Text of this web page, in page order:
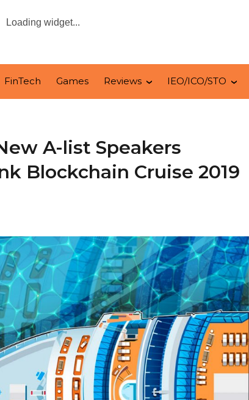
Loading widget...
FinTech Games Reviews IEO/ICO/STO
A-list Speakers
Blockchain Cruise 2019